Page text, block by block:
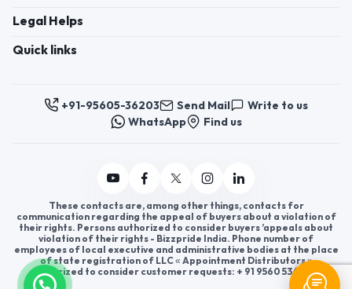
Legal Helps
Quick links
+91-95605-36203 Send Mail
Write to us
WhatsApp
Find us
These contacts are, among other things, contacts for
communication regarding the appeal of buyers about a violation of
their rights. Persons authorized to consider buyers ’appeals about
violation of their rights - Bizzpride India. Phone number of
employees of local executive and administrative bodies at the place
of state registration of LLC « Appointment Distributors »
authorized to consider customer requests: + 91 9560 5362 03.